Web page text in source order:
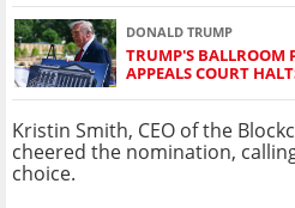
DONALD TRUMP
TRUMP'S BALLROOM
APPEALS COURT
Kristin Smith, CEO of the
cheered the nomination,
choice.